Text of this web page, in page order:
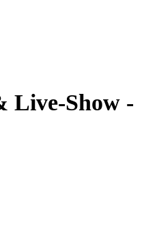
Live-Show -